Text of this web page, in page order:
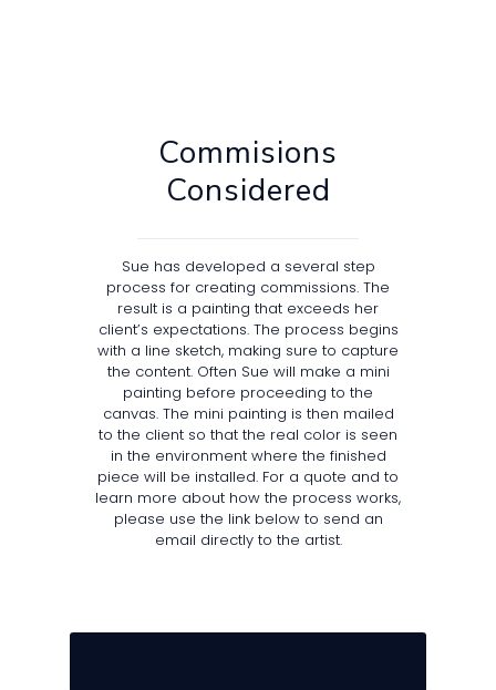
Commisions
Considered
Sue has developed a several step
process for creating commissions. The
result is a painting that exceeds her
client’s expectations. The process begins
with a line sketch, making sure to capture
the content. Often Sue will make a mini
painting before proceeding to the
canvas. The mini painting is then mailed
to the client so that the real color is seen
in the environment where the finished
piece will be installed. For a quote and to
learn more about how the process works,
please use the link below to send an
email directly to the artist.